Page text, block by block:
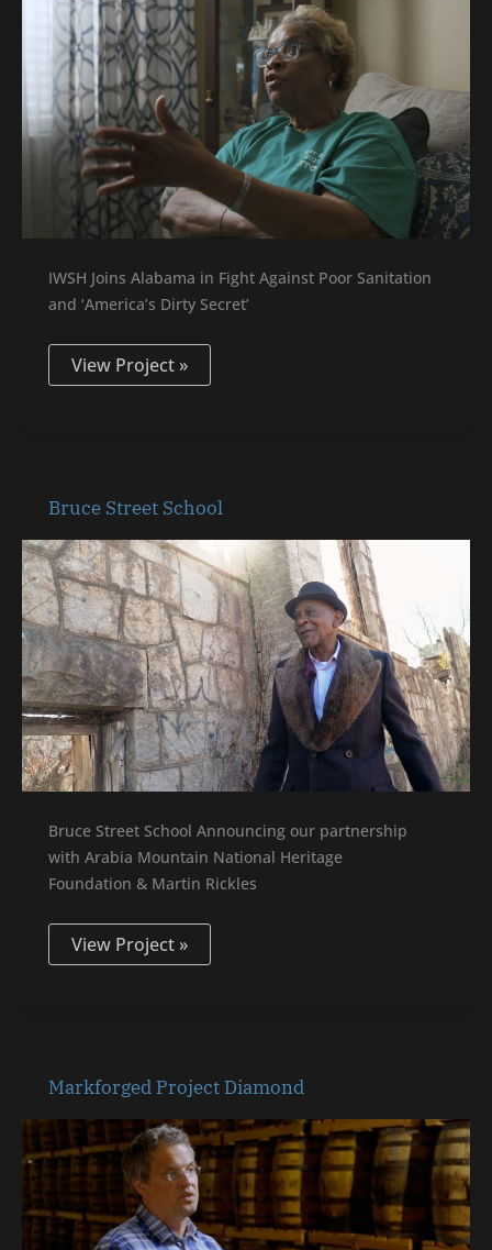
IWSH Joins Alabama in Fight Against Poor Sanitation
and ‘America’s Dirty Secret’
View Project »
Bruce Street School
Bruce Street School Announcing our partnership
with Arabia Mountain National Heritage
Foundation & Martin Rickles
Bruce
Street
School
View Project »
Markforged Project Diamond
Markforged
Project
Diamond